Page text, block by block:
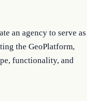
an agency to serve as
the GeoPlatform,
functionality, and